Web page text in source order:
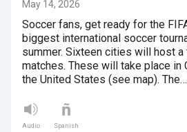
May 14, 2026
Soccer fans, get ready for the
biggest international soccer
summer. Sixteen cities will host
matches. These will take place in
the United States (see map). The…
Audio Spanish